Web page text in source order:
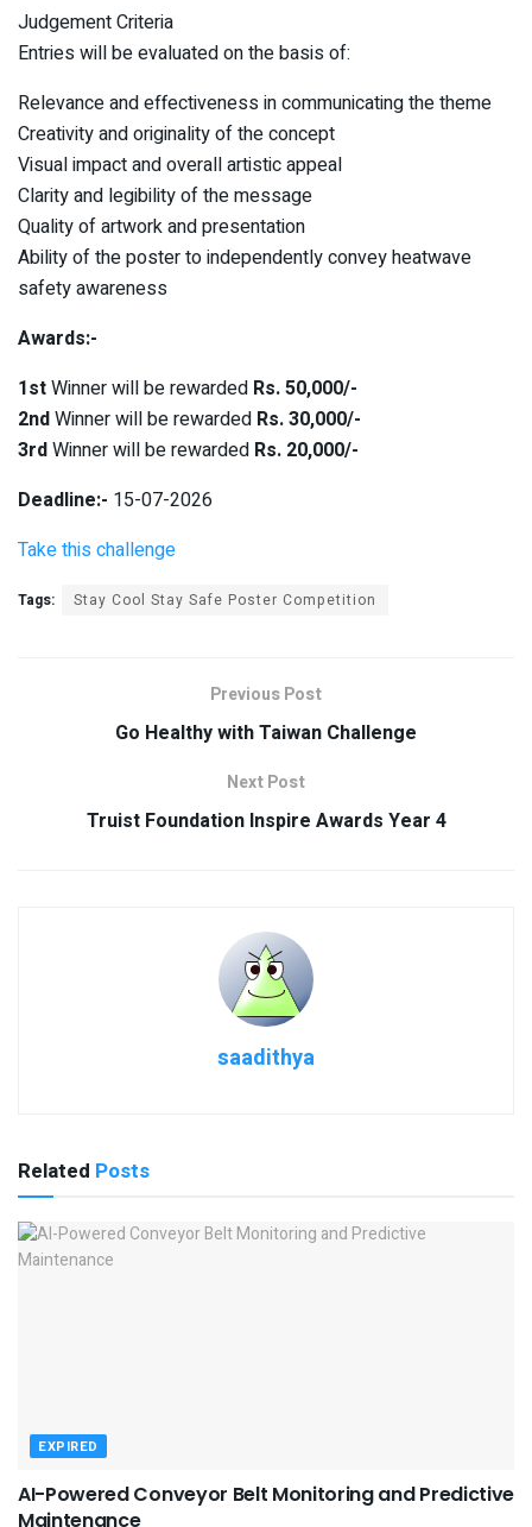
Judgement Criteria
Entries will be evaluated on the basis of:
Relevance and effectiveness in communicating the theme
Creativity and originality of the concept
Visual impact and overall artistic appeal
Clarity and legibility of the message
Quality of artwork and presentation
Ability of the poster to independently convey heatwave
safety awareness
Awards:-
1stWinner will be rewarded Rs. 50,000/-
2ndWinner will be rewarded Rs. 30,000/-
3rdWinner will be rewarded Rs. 20,000/-
Deadline:- 15-07-2026
Take this challenge
Tags: Stay Cool Stay Safe Poster Competition
Previous Post
Go Healthy with Taiwan Challenge
Next Post
Truist Foundation Inspire Awards Year 4
saadithya
Related Posts
EXPIRED
AI-Powered Conveyor Belt Monitoring and Predictive
Maintenance